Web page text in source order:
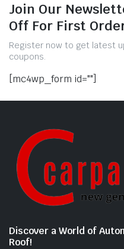
Join Our
Off For First
Register now to get latest
coupons.
[mc4wp_form id=""]
Discover a World of
Roof!